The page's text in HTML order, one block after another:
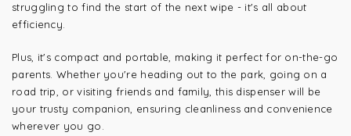
struggling to find the start of the next wipe - it's all about
efficiency.
Plus, it's compact and portable, making it perfect for on-the-go
parents. Whether you're heading out to the park, going on a
road trip, or visiting friends and family, this dispenser will be
your trusty companion, ensuring cleanliness and convenience
wherever you go.